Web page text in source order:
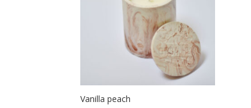
Vanilla peach